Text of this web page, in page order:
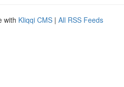
with Kliqqi CMS | All RSS Feeds